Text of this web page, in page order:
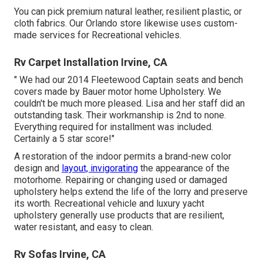
You can pick premium natural leather, resilient plastic, or
cloth fabrics. Our Orlando store likewise uses custom-
made services for Recreational vehicles.
Rv Carpet Installation Irvine, CA
" We had our 2014 Fleetewood Captain seats and bench
covers made by Bauer motor home Upholstery. We
couldn't be much more pleased. Lisa and her staff did an
outstanding task. Their workmanship is 2nd to none.
Everything required for installment was included.
Certainly a 5 star score!"
A restoration of the indoor permits a brand-new color
design and layout, invigorating the appearance of the
motorhome. Repairing or changing used or damaged
upholstery helps extend the life of the lorry and preserve
its worth. Recreational vehicle and luxury yacht
upholstery generally use products that are resilient,
water resistant, and easy to clean.
Rv Sofas Irvine, CA